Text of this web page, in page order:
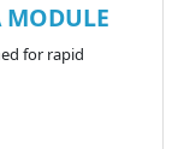
for rapid